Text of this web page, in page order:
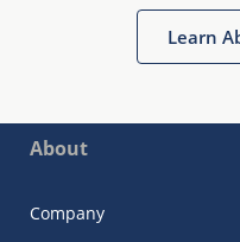
Learn
About
Company